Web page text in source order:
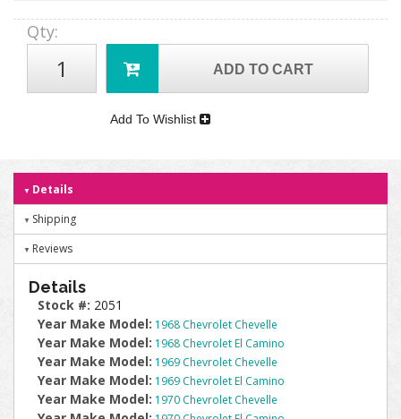
Qty:
ADD TO CART
Add To Wishlist
Details
Shipping
Reviews
Details
Stock #: 2051
Year Make Model: 1968 Chevrolet Chevelle
Year Make Model: 1968 Chevrolet El Camino
Year Make Model: 1969 Chevrolet Chevelle
Year Make Model: 1969 Chevrolet El Camino
Year Make Model: 1970 Chevrolet Chevelle